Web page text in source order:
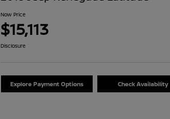
Now Price
$15,113
Disclosure
Explore Payment Options Check Availability